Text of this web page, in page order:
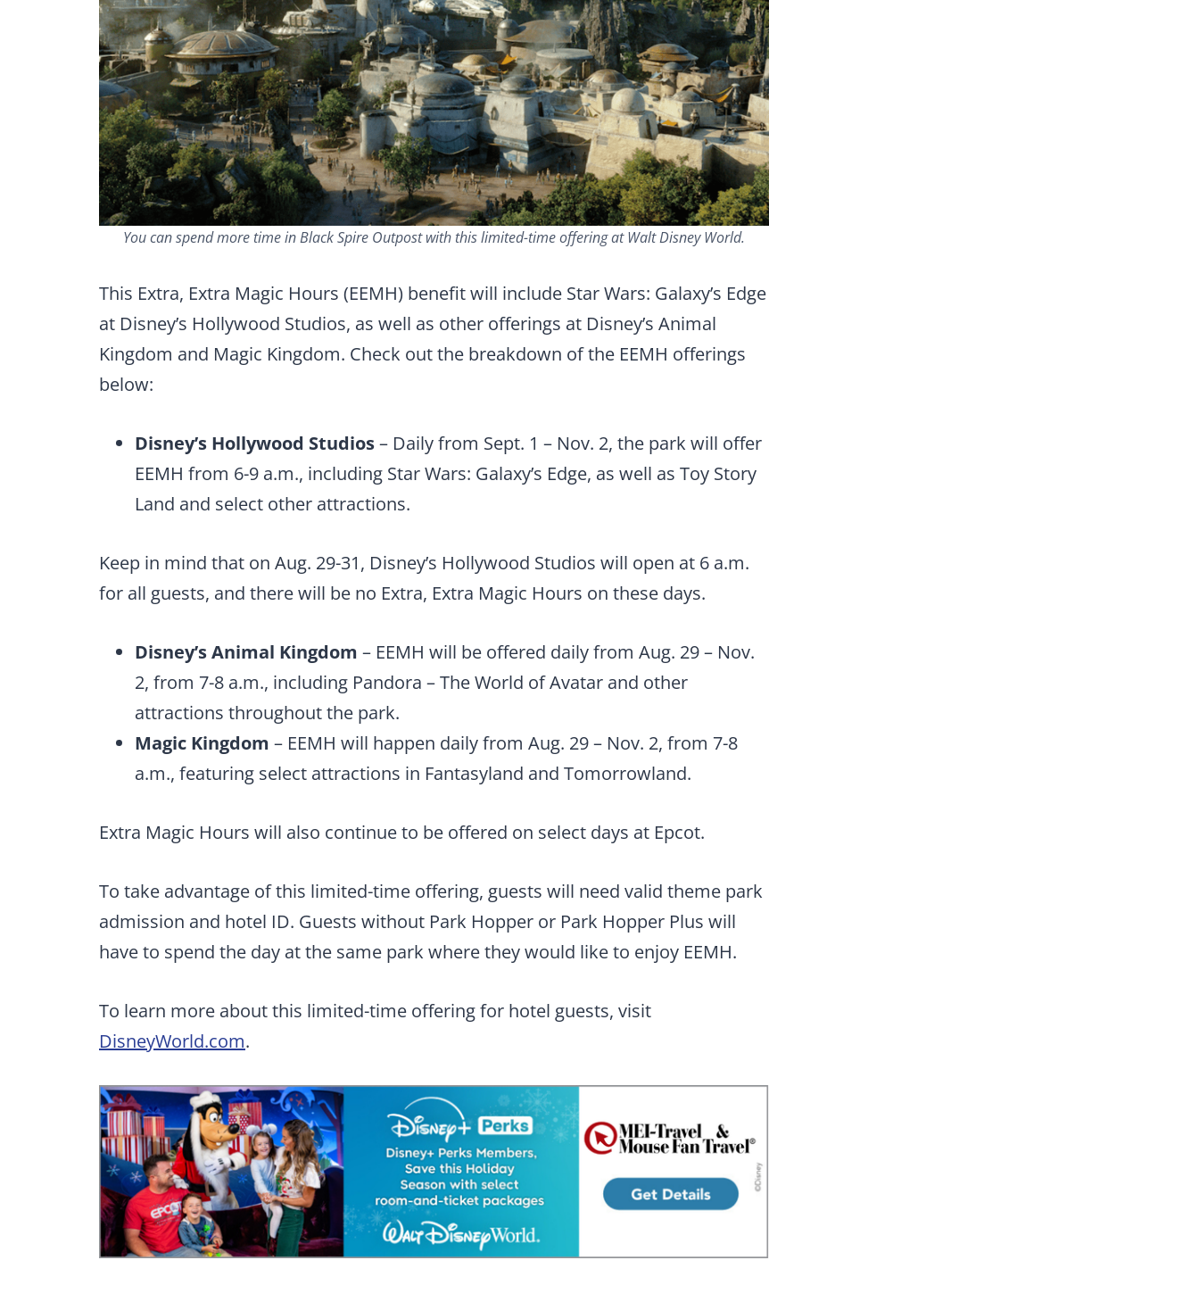
You can spend more time in Black Spire Outpost with this limited-time offering at Walt Disney World.
This Extra, Extra Magic Hours (EEMH) benefit will include Star Wars: Galaxy’s Edge
at Disney’s Hollywood Studios, as well as other offerings at Disney’s Animal
Kingdom and Magic Kingdom. Check out the breakdown of the EEMH offerings
below:
Disney’s Hollywood Studios– Daily from Sept. 1 – Nov. 2, the park will offer
EEMH from 6-9 a.m., including Star Wars: Galaxy’s Edge, as well as Toy Story
Land and select other attractions.
Keep in mind that on Aug. 29-31, Disney’s Hollywood Studios will open at 6 a.m.
for all guests, and there will be no Extra, Extra Magic Hours on these days.
Disney’s Animal Kingdom – EEMH will be offered daily from Aug. 29 – Nov.
2, from 7-8 a.m., including Pandora – The World of Avatar and other
attractions throughout the park.
Magic Kingdom – EEMH will happen daily from Aug. 29 – Nov. 2, from 7-8
a.m., featuring select attractions in Fantasyland and Tomorrowland.
Extra Magic Hours will also continue to be offered on select days at Epcot.
To take advantage of this limited-time offering, guests will need valid theme park
admission and hotel ID. Guests without Park Hopper or Park Hopper Plus will
have to spend the day at the same park where they would like to enjoy EEMH.
To learn more about this limited-time offering for hotel guests, visit
DisneyWorld.com.